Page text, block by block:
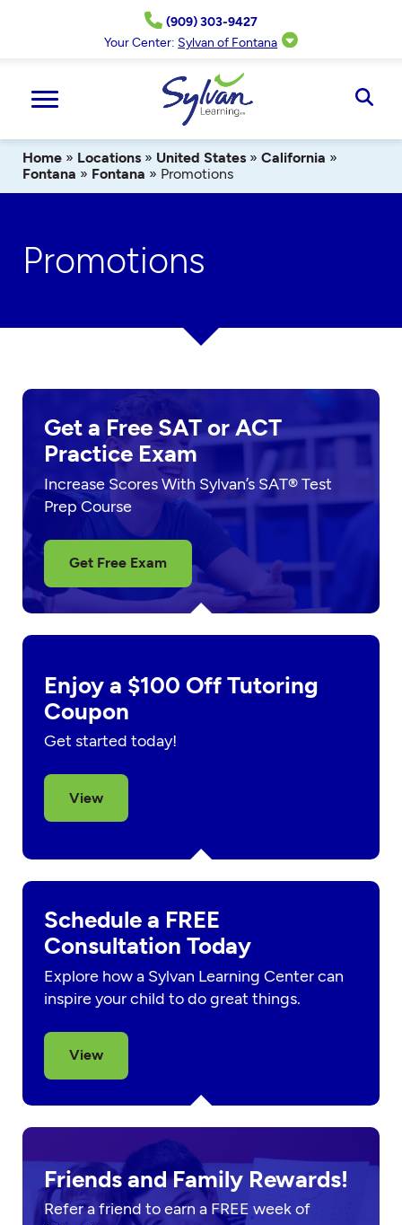
(909) 303-9427
Your Center: Sylvan of Fontana
Home » Locations » United States » California »
Fontana » Fontana » Promotions
Promotions
Get a Free SAT or ACT
Practice Exam
Increase Scores With Sylvan’s SAT® Test
Prep Course
Get Free Exam
Enjoy a $100 Off Tutoring
Coupon
Get started today!
View
Schedule a FREE
Consultation Today
Explore how a Sylvan Learning Center can
inspire your child to do great things.
View
Friends and Family Rewards!
Refer a friend to earn a FREE week of